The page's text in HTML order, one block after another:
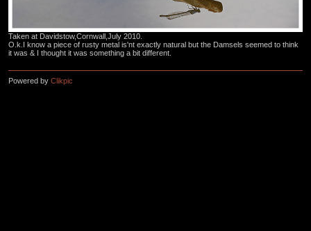
Taken at Davidstow,Cornwall,July 2010.
O.k.I know a piece of rusty metal is'nt exactly natural but the Damsels seemed to think
it was & I thought it was something a bit different.
Powered by Clikpic